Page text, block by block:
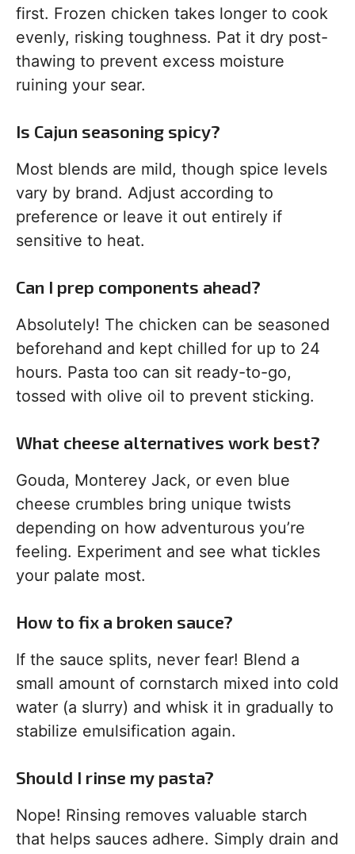
first. Frozen chicken takes longer to cook
evenly, risking toughness. Pat it dry post-
thawing to prevent excess moisture
ruining your sear.
Is Cajun seasoning spicy?
Most blends are mild, though spice levels
vary by brand. Adjust according to
preference or leave it out entirely if
sensitive to heat.
Can I prep components ahead?
Absolutely! The chicken can be seasoned
beforehand and kept chilled for up to 24
hours. Pasta too can sit ready-to-go,
tossed with olive oil to prevent sticking.
What cheese alternatives work best?
Gouda, Monterey Jack, or even blue
cheese crumbles bring unique twists
depending on how adventurous you’re
feeling. Experiment and see what tickles
your palate most.
How to fix a broken sauce?
If the sauce splits, never fear! Blend a
small amount of cornstarch mixed into cold
water (a slurry) and whisk it in gradually to
stabilize emulsification again.
Should I rinse my pasta?
Nope! Rinsing removes valuable starch
that helps sauces adhere. Simply drain and